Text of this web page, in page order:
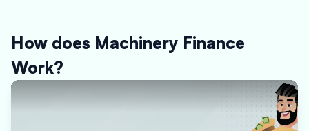
How does Machinery Finance
Work?